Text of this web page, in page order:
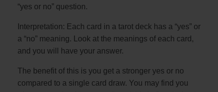
“yes or no” question.
Interpretation: Each card in a tarot deck has a “yes” or
a “no” meaning. Look at the meanings of each card,
and you will have your answer.
The benefit of this is you get a stronger yes or no
compared to a single card draw. You may find you